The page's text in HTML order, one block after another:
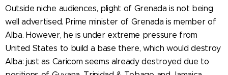
Outside niche audiences, plight of Grenada is not being
well advertised. Prime minister of Grenada is member of
Alba. However, he is under extreme pressure from
United States to build a base there, which would destroy
Alba: just as Caricom seems already destroyed due to